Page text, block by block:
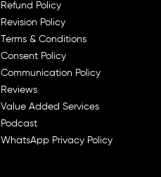
Refund Policy
Revision Policy
Terms & Conditions
Consent Policy
Communication Policy
Reviews
Value Added Services
Podcast
WhatsApp Privacy Policy